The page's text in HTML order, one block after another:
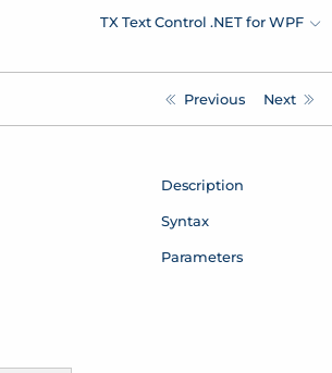
TX Text Control .NET for WPF
Previous Next
Description
Syntax
Parameters